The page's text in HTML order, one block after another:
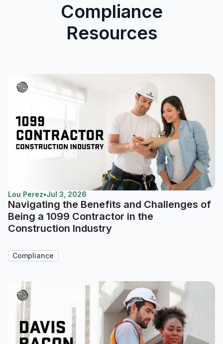
Compliance
Resources
Lou Perez•Jul 3, 2026
Navigating the Benefits and Challenges of
Being a 1099 Contractor in the
Construction Industry
Compliance